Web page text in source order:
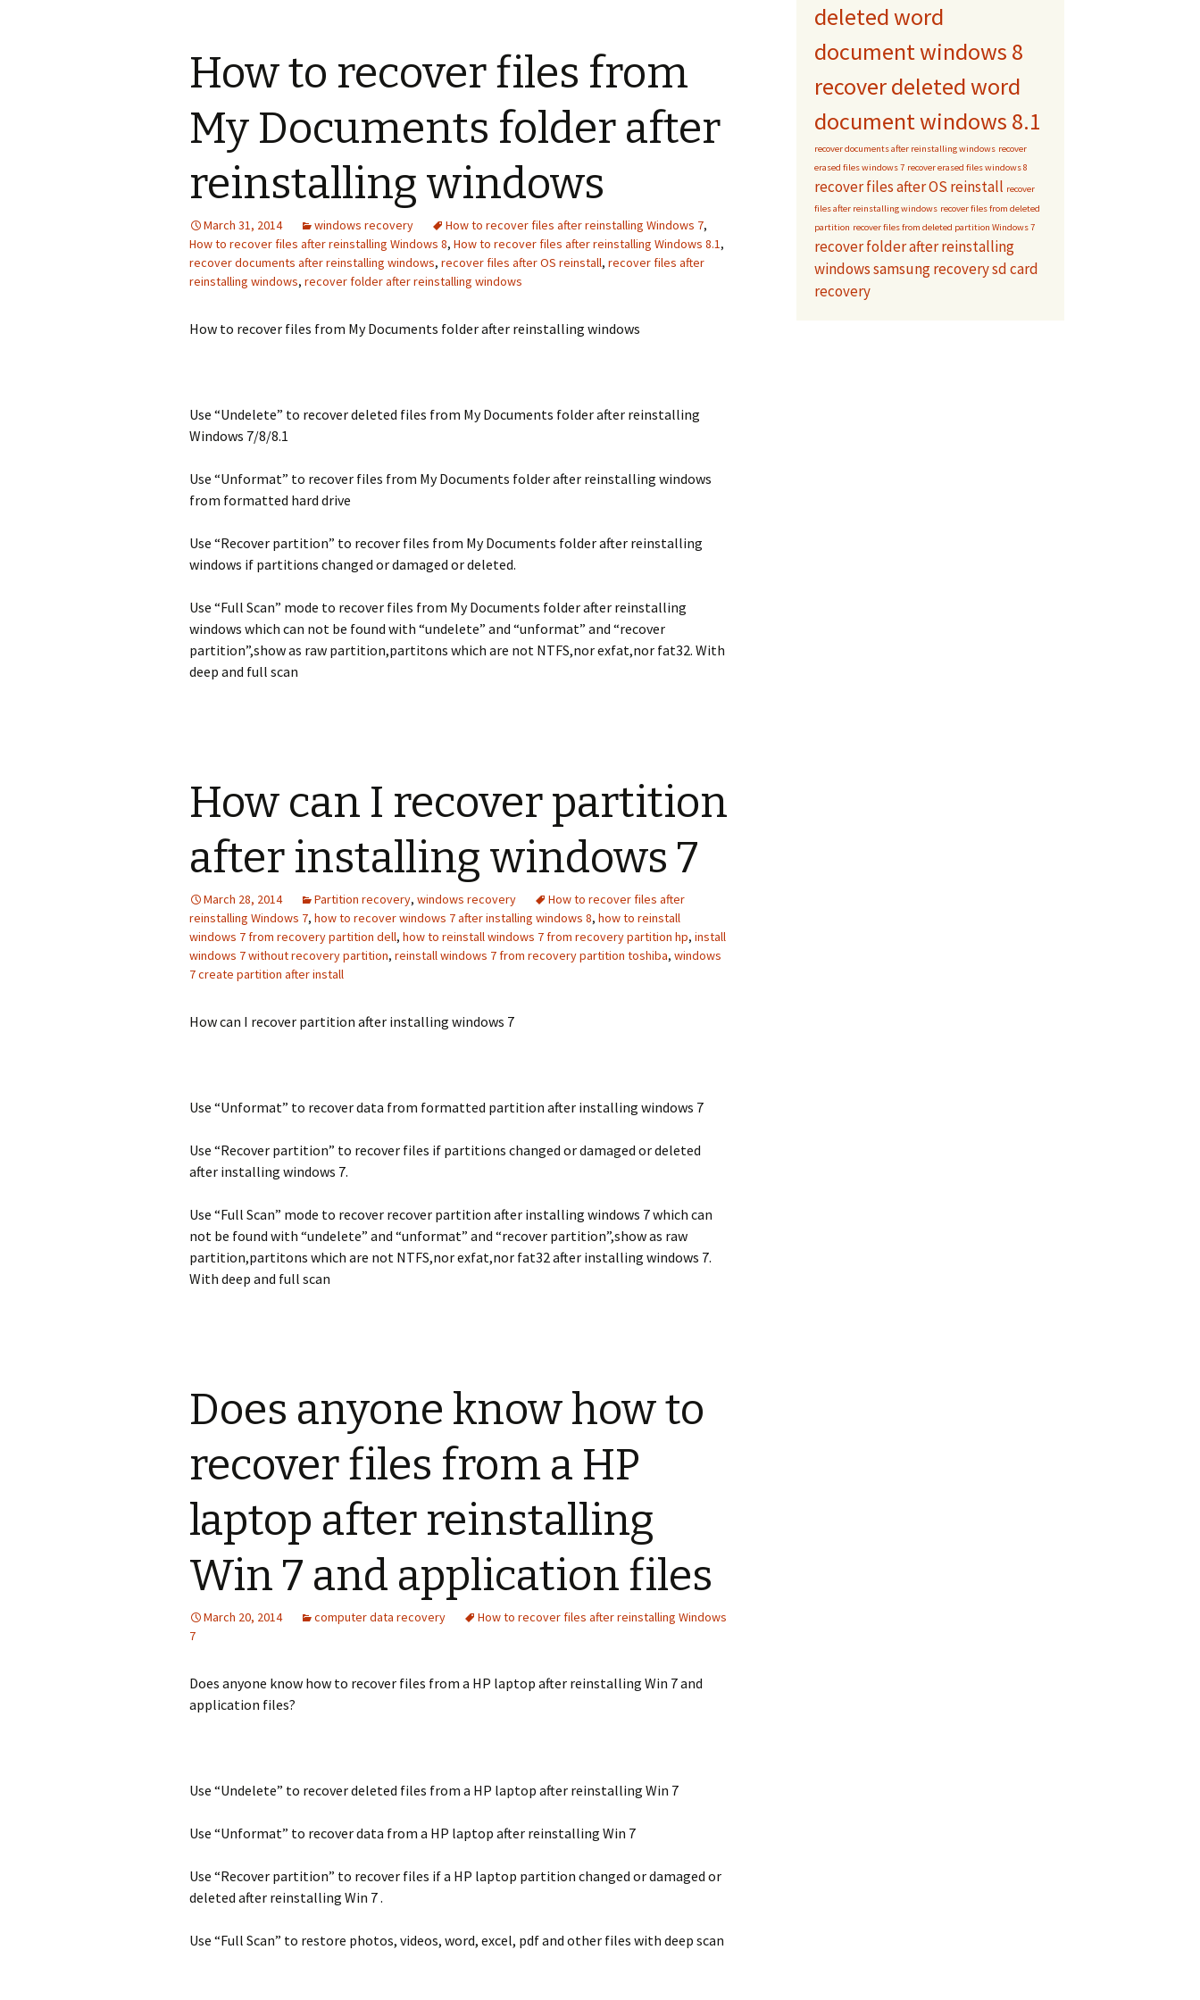
card
recovery
Iomega StorCenter ix2
recovery
drive not showing up
windows 10
How to recover files from
My Documents folder after
reinstalling windows
March 31, 2014 windows recovery How to recover files after reinstalling Windows 7,
How to recover files after reinstalling Windows 8, How to recover files after reinstalling Windows 8.1,
recover documents after reinstalling windows, recover files after OS reinstall, recover files after
reinstalling windows, recover folder after reinstalling windows
How to recover files from My Documents folder after reinstalling windows
Use “Undelete” to recover deleted files from My Documents folder after reinstalling
Windows 7/8/8.1
Use “Unformat” to recover files from My Documents folder after reinstalling windows
from formatted hard drive
Use “Recover partition” to recover files from My Documents folder after reinstalling
windows if partitions changed or damaged or deleted.
Use “Full Scan” mode to recover files from My Documents folder after reinstalling
windows which can not be found with “undelete” and “unformat” and “recover
partition”,show as raw partition,partitons which are not NTFS,nor exfat,nor fat32. With
deep and full scan
How can I recover partition
after installing windows 7
March 28, 2014 Partition recovery, windows recovery
How to recover files after
reinstalling Windows 7, how to recover windows 7 after installing windows 8, how to reinstall
windows 7 from recovery partition dell, how to reinstall windows 7 from recovery partition hp, install
windows 7 without recovery partition, reinstall windows 7 from recovery partition toshiba, windows
7 create partition after install
How can I recover partition after installing windows 7
Use “Unformat” to recover data from formatted partition after installing windows 7
Use “Recover partition” to recover files if partitions changed or damaged or deleted
after installing windows 7.
Use “Full Scan” mode to recover recover partition after installing windows 7 which can
not be found with “undelete” and “unformat” and “recover partition”,show as raw
partition,partitons which are not NTFS,nor exfat,nor fat32 after installing windows 7.
With deep and full scan
Does anyone know how to
recover files from a HP
laptop after reinstalling
Win 7 and application files
March 20, 2014 computer data recovery
How to recover files after reinstalling Windows
7
Does anyone know how to recover files from a HP laptop after reinstalling Win 7 and
application files?
Use “Undelete” to recover deleted files from a HP laptop after reinstalling Win 7
Use “Unformat” to recover data from a HP laptop after reinstalling Win 7
Use “Recover partition” to recover files if a HP laptop partition changed or damaged or
deleted after reinstalling Win 7 .
Use “Full Scan” to restore photos, videos, word, excel, pdf and other files with deep scan
deleted word
document windows 8
recover deleted word
document windows 8.1
recover documents after reinstalling windows recover
erased files windows 7 recover erased files windows 8
recover files after OS reinstall recover
files after reinstalling windows recover files from deleted
partition recover files from deleted partition Windows 7
recover folder after reinstalling
windowssamsung recoverysd card
recovery